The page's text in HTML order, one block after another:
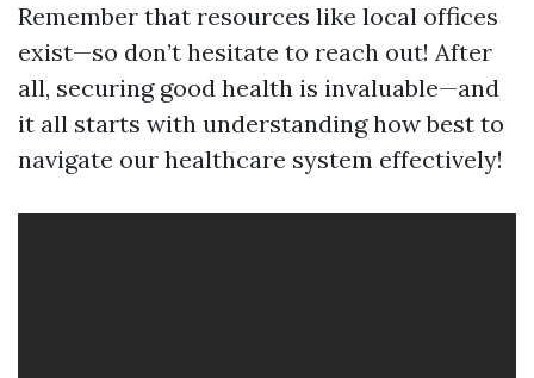
Remember that resources like local offices
exist—so don’t hesitate to reach out! After
all, securing good health is invaluable—and
it all starts with understanding how best to
navigate our healthcare system effectively!